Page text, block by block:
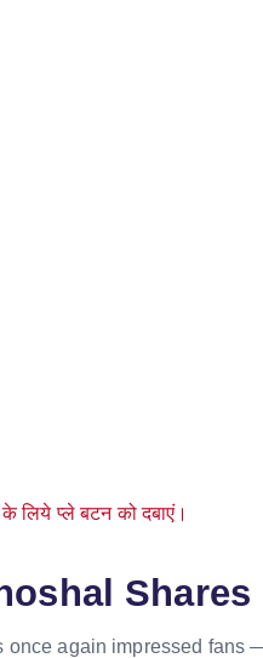
लिये प्ले बटन को दबाएं।
once again impressed fans